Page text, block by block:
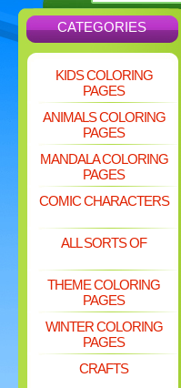
CATEGORIES
KIDS COLORING
PAGES
ANIMALS COLORING
PAGES
MANDALA COLORING
PAGES
COMIC CHARACTERS
ALL SORTS OF
THEME COLORING
PAGES
WINTER COLORING
PAGES
CRAFTS